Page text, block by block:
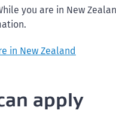
you are in New
in New Zealand
apply